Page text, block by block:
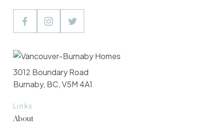
Links
About
3012 Boundary Road
Burnaby, BC, V5M 4A1